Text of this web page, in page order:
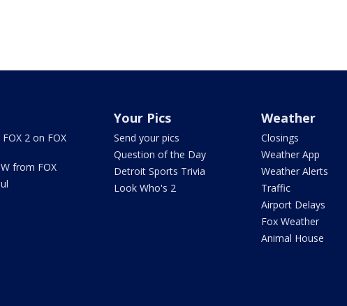
2 on FOX
from FOX
Your Pics
Send your pics
Question of the Day
Detroit Sports Trivia
Look Who's 2
Weather
Closings
Weather App
Weather Alerts
Traffic
Airport Delays
Fox Weather
Animal House